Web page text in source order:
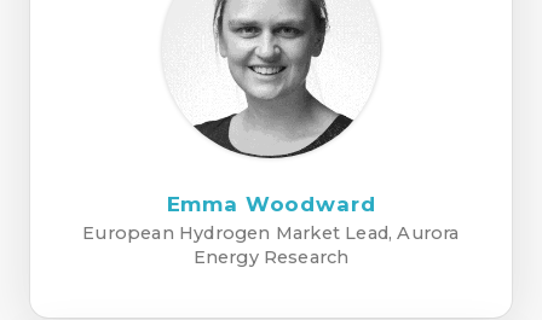
Emma Woodward
European Hydrogen Market Lead, Aurora
Energy Research